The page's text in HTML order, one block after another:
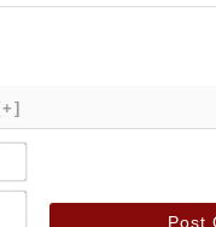
Email*